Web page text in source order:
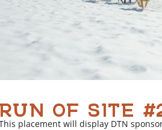
OF SITE
placement will display DTN